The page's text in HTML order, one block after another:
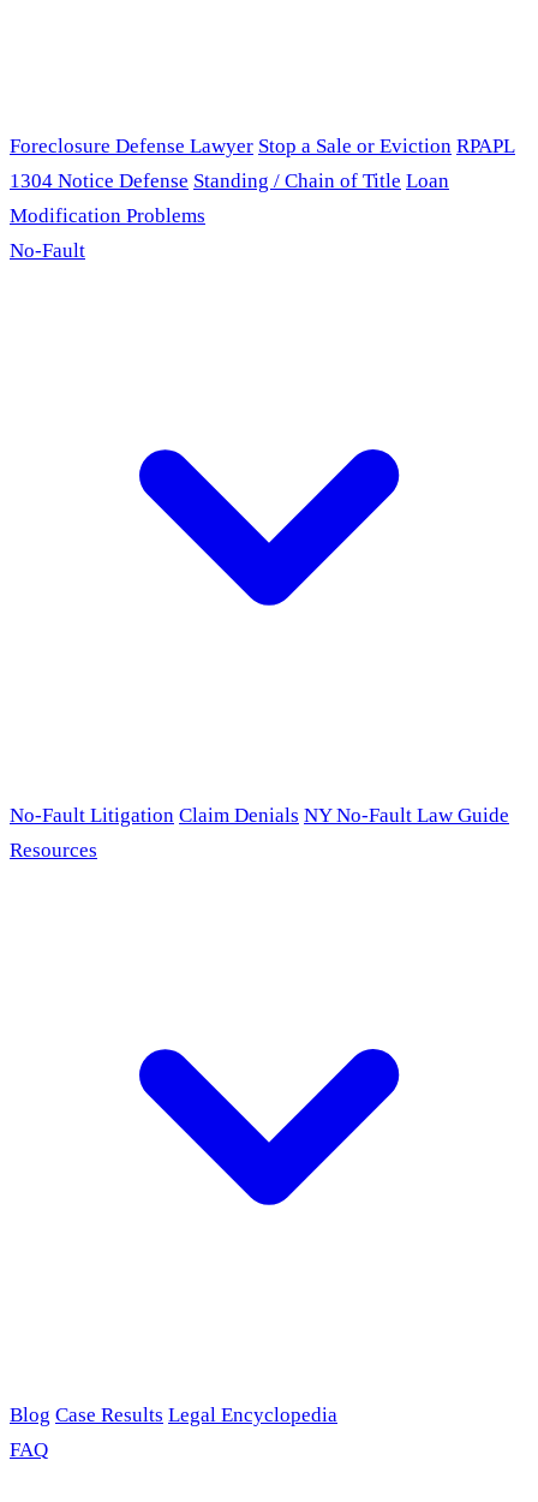
Foreclosure Defense Lawyer Stop a Sale or Eviction RPAPL
1304 Notice Defense Standing / Chain of Title Loan
Modification Problems
No-Fault
No-Fault Litigation Claim Denials NY No-Fault Law Guide
Resources
Blog Case Results Legal Encyclopedia
FAQ